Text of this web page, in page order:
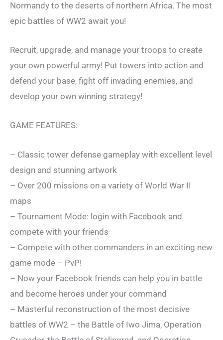
Normandy to the deserts of northern Africa. The most
epic battles of WW2 await you!
Recruit, upgrade, and manage your troops to create
your own powerful army! Put towers into action and
defend your base, fight off invading enemies, and
develop your own winning strategy!
GAME FEATURES:
– Classic tower defense gameplay with excellent level
design and stunning artwork
– Over 200 missions on a variety of World War II
maps
– Tournament Mode: login with Facebook and
compete with your friends
– Compete with other commanders in an exciting new
game mode – PvP!
– Now your Facebook friends can help you in battle
and become heroes under your command
– Masterful reconstruction of the most decisive
battles of WW2 – the Battle of Iwo Jima, Operation